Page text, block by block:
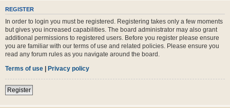
REGISTER
In order to login you must be registered. Registering takes only a few moments
but gives you increased capabilities. The board administrator may also grant
additional permissions to registered users. Before you register please ensure
you are familiar with our terms of use and related policies. Please ensure you
read any forum rules as you navigate around the board.
Terms of use | Privacy policy
Register